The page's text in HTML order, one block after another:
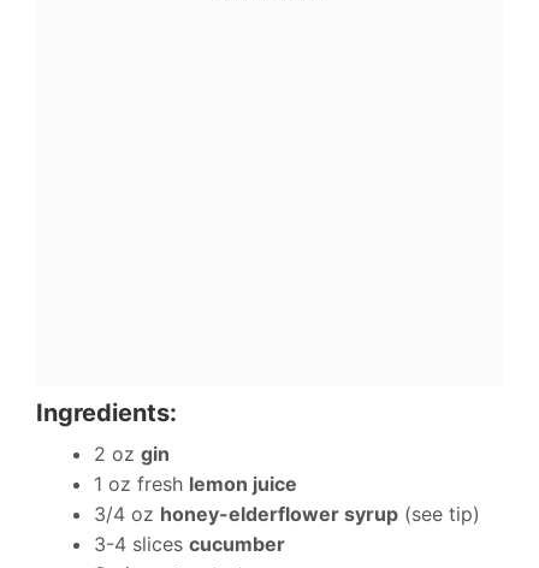
Ingredients:
2 oz gin
1 oz fresh lemon juice
3/4 oz honey-elderflower syrup (see tip)
3-4 slices cucumber